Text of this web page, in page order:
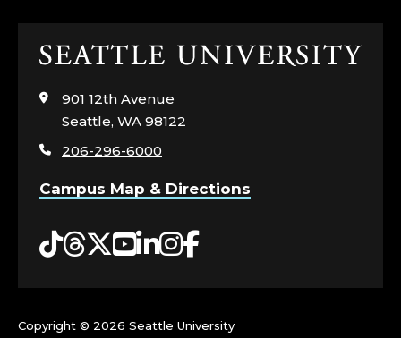
Click
visit
the
page
901 12th Avenue
Seattle, WA 98122
206-296-6000
Campus Map & Directions
Tiktok
Threads
Twitter
YouTube
LinkedIn
Instagram
Facebook
Copyright © 2026 Seattle University